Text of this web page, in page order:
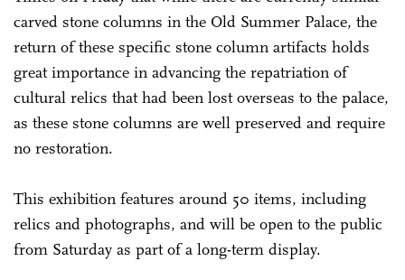
carved stone columns in the Old Summer Palace, the
return of these specific stone column artifacts holds
great importance in advancing the repatriation of
cultural relics that had been lost overseas to the palace,
as these stone columns are well preserved and require
no restoration.
This exhibition features around 50 items, including
relics and photographs, and will be open to the public
from Saturday as part of a long-term display.